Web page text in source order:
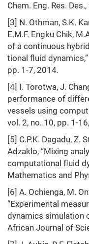
Chem. Eng. Res.
[3] N. Othman, S.K.
E.M.F. Engku Chik,
of a continuous
tional fluid
pp. 1-7, 2014.
[4] I. Torotwa, J.
performance of
vessels using
vol. 2, no. 10, pp. 1-
[5] C.P.K. Dagadu, Z.
Adzaklo, “Mixing
computational fluid
Mathematics and
[6] A. Ochienga, M.
“Experimental
dynamics simulation
African Journal of